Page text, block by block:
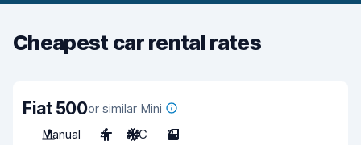
Cheapest car rental rates
Fiat 500or similar Mini
Manual
4 A/C 3